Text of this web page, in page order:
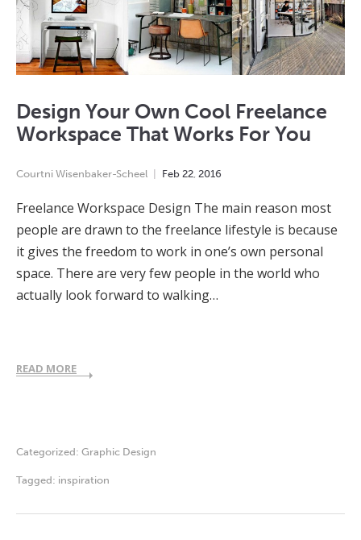
Design Your Own Cool Freelance
Workspace That Works For You
Courtni Wisenbaker-Scheel Feb 22 2016
Freelance Workspace Design The main reason most
people are drawn to the freelance lifestyle is because
it gives the freedom to work in one’s own personal
space. There are very few people in the world who
actually look forward to walking…
READ MORE
Categorized: Graphic Design
Tagged: inspiration